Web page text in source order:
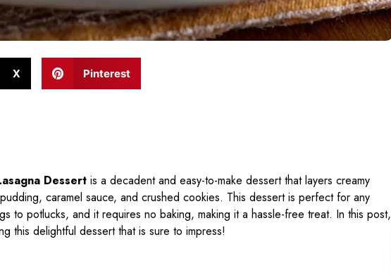
X Pinterest
Dessert is a decadent and easy-to-make dessert that layers creamy
caramel sauce, and crushed cookies. This dessert is perfect for any
to potlucks, and it requires no baking, making it a hassle-free treat. In this post,
this delightful dessert that is sure to impress!